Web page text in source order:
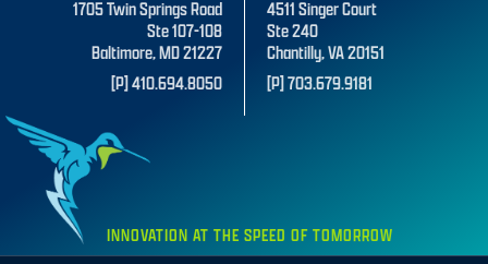
1705 Twin Springs Road
Ste 107-108
Baltimore, MD 21227
[P] 410.694.8050
4511 Singer Court
Ste 240
Chantilly, VA 20151
[P] 703.679.9181
INNOVATION AT THE SPEED OF TOMORROW